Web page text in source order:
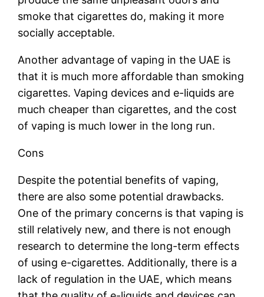
smoke that cigarettes do, making it more
socially acceptable.
Another advantage of vaping in the UAE is
that it is much more affordable than smoking
cigarettes. Vaping devices and e-liquids are
much cheaper than cigarettes, and the cost
of vaping is much lower in the long run.
Cons
Despite the potential benefits of vaping,
there are also some potential drawbacks.
One of the primary concerns is that vaping is
still relatively new, and there is not enough
research to determine the long-term effects
of using e-cigarettes. Additionally, there is a
lack of regulation in the UAE, which means